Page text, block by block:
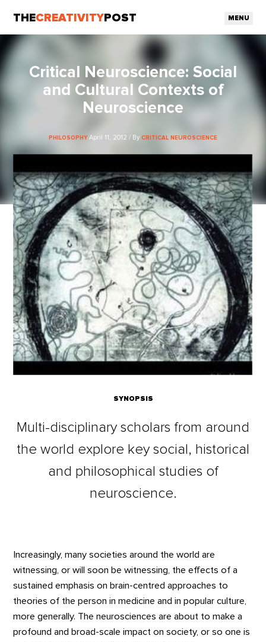
THECREATIVITY POST MENU
Critical Neuroscience: Social
and Cultural Contexts of
Neuroscience
PHILOSOPHY April 11, 2012 / By CRITICAL NEUROSCIENCE
SYNOPSIS
Multi-disciplinary scholars from around
the world explore key social, historical
and philosophical studies of
neuroscience.
Increasingly, many societies around the world are
witnessing, or will soon be witnessing, the effects of a
sustained emphasis on brain-centred approaches to
theories of the person in medicine and in popular culture,
more generally. The neurosciences are about to make a
profound and broad-scale impact on society, or so one is